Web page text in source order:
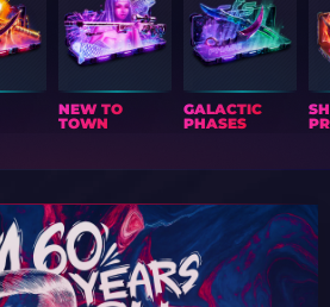
NEW TO
TOWN
GALACTIC
PHASES